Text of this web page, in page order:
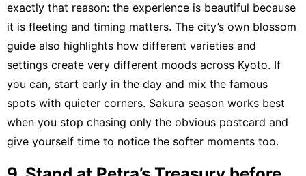
exactly that reason: the experience is beautiful because
it is fleeting and timing matters. The city’s own blossom
guide also highlights how different varieties and
settings create very different moods across Kyoto. If
you can, start early in the day and mix the famous
spots with quieter corners. Sakura season works best
when you stop chasing only the obvious postcard and
give yourself time to notice the softer moments too.